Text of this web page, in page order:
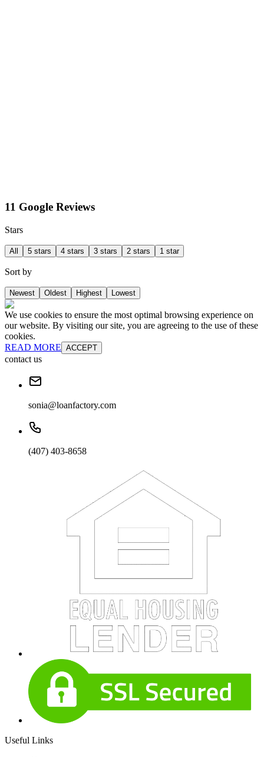
11 Google Reviews
Stars
All 5 stars 4 stars 3 stars 2 stars 1 star
Sort by
Newest Oldest Highest Lowest
We use cookies to ensure the most optimal browsing experience on
our website. By visiting our site, you are agreeing to the use of these
cookies.
READ MORE ACCEPT
contact us
sonia@loanfactory.com
(407) 403-8658
Useful Links